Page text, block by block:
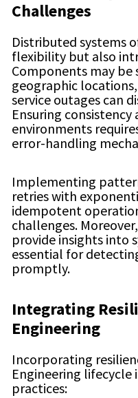
Challenges
Distributed systems
flexibility but also
Components may be
geographic
service outages can
Ensuring
environments
error-handling
Implementing
retries with
idempotent
challenges.
provide insights into
essential for
promptly.
Integrating
Engineering
Incorporating
Engineering lifecycle
practices: